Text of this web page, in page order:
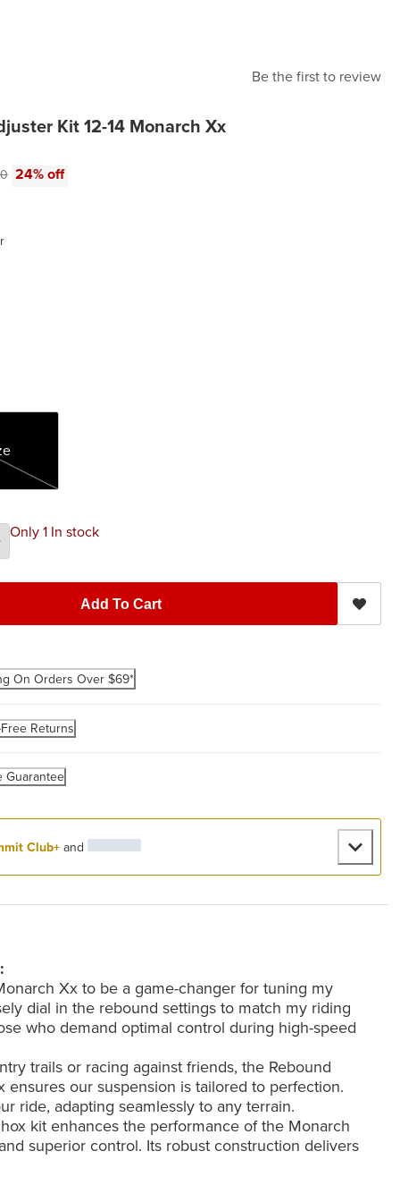
Be the first to review
Kit 12-14 Monarch Xx
price:
24% off
Only 1 In stock
Add To Cart
On Orders Over $69*
Returns
Guarantee
Club+and
Xx to be a game-changer for tuning my
dial in the rebound settings to match my riding
who demand optimal control during high-speed
trails or racing against friends, the Rebound
ensures our suspension is tailored to perfection.
ride, adapting seamlessly to any terrain.
kit enhances the performance of the Monarch
superior control. Its robust construction delivers